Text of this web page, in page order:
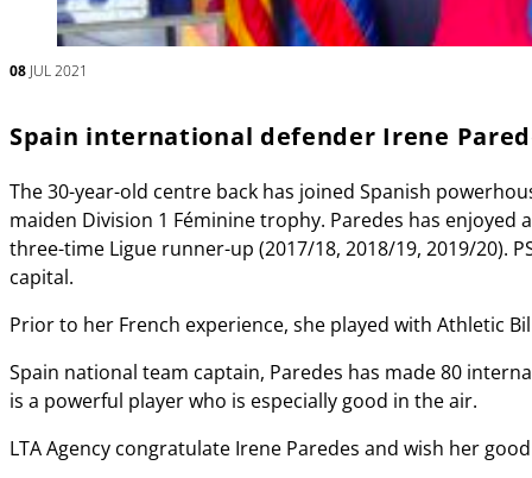
08 JUL 2021
Spain international defender Irene
The 30-year-old centre back has joined Spanish
maiden Division 1 Féminine trophy. Paredes has
three-time Ligue runner-up (2017/18, 2018/19, 2019/20).
capital.
Prior to her French experience, she played with Athletic
Spain national team captain, Paredes has made 80
is a powerful player who is especially good in the air.
LTA Agency congratulate Irene Paredes and wish her